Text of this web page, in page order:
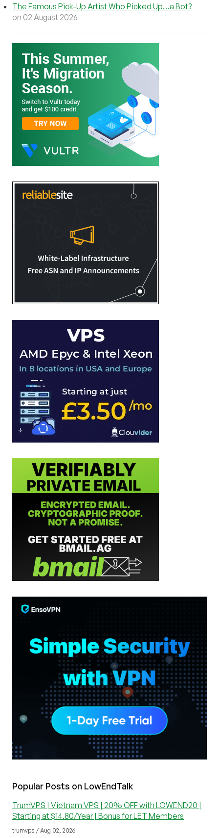
The Famous Pick-Up Artist Who Picked Up…a Bot?
on 02 August 2026
Popular Posts on LowEndTalk
TrumVPS | Vietnam VPS | 20% OFF with LOWEND20 |
Starting at $14.80/Year | Bonus for LET Members
trumvps / Aug 02, 2026